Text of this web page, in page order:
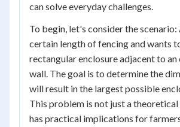
can solve everyday challenges.
To begin, let's consider the scenario:
certain length of fencing and wants
rectangular enclosure adjacent to
wall. The goal is to determine the
will result in the largest possible
This problem is not just a
has practical implications for